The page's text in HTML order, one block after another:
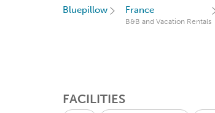
Bluepillow France
B&B and Vacation Rentals
FACILITIES